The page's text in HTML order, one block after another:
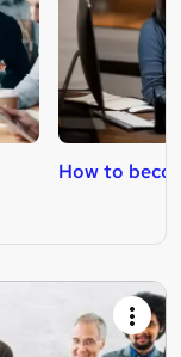
How to